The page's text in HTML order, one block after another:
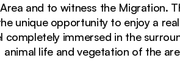
and to witness the Migration.
unique opportunity to enjoy a
immersed in the
animal life and vegetation of the